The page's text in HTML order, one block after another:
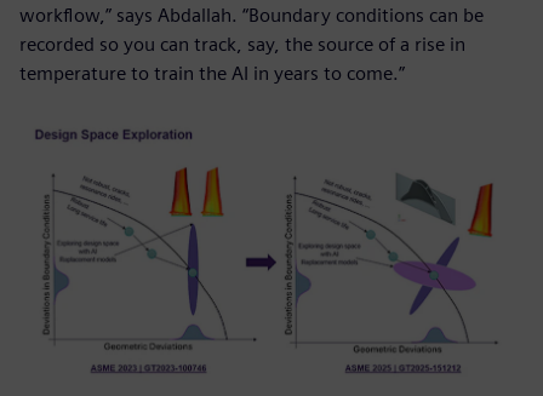
workflow,” says Abdallah. “Boundary conditions can be
recorded so you can track, say, the source of a rise in
temperature to train the AI in years to come.”